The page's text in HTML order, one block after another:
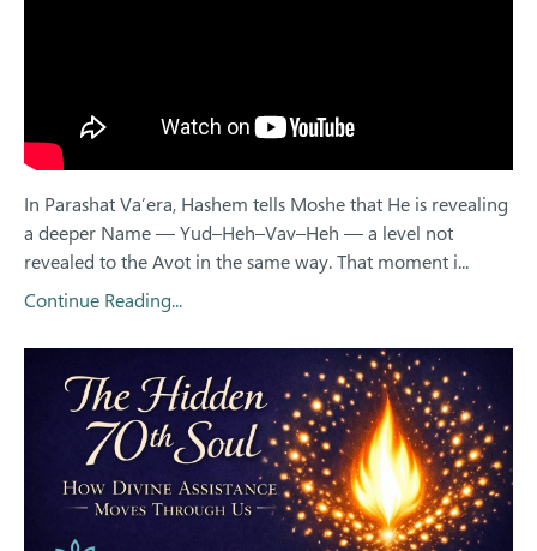
In Parashat Va’era, Hashem tells Moshe that He is revealing
a deeper Name — Yud–Heh–Vav–Heh — a level not
revealed to the Avot in the same way. That moment i...
Continue Reading...